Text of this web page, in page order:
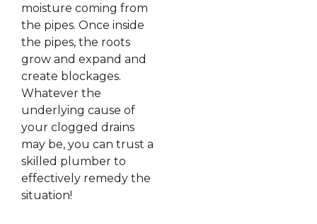
moisture coming from
the pipes. Once inside
the pipes, the roots
grow and expand and
create blockages.
Whatever the
underlying cause of
your clogged drains
may be, you can trust a
skilled plumber to
effectively remedy the
situation!